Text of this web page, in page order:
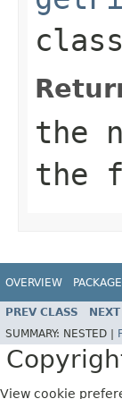
the
the
OVERVIEW PACKAGE
PREV CLASS
SUMMARY: NESTED |
View cookie